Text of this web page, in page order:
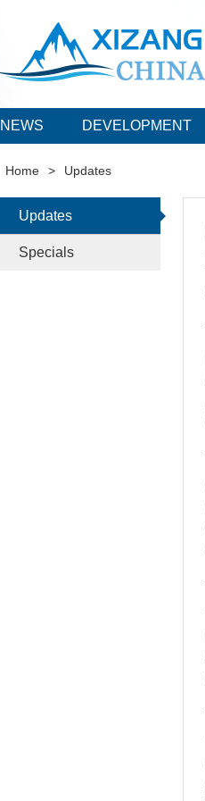
NEWS DEVELOPMENT
Home > Updates
Updates
Specials